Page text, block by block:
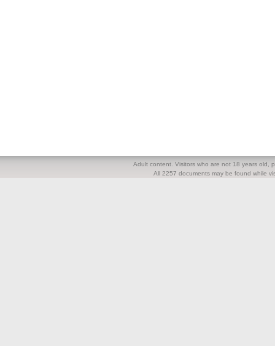
Adult content. Visitors who are not 18 years old,
All 2257 documents may be found while